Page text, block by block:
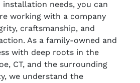
installation needs, you can
working with a company
craftsmanship, and
As a family-owned and
with deep roots in the
CT, and the surrounding
we understand the